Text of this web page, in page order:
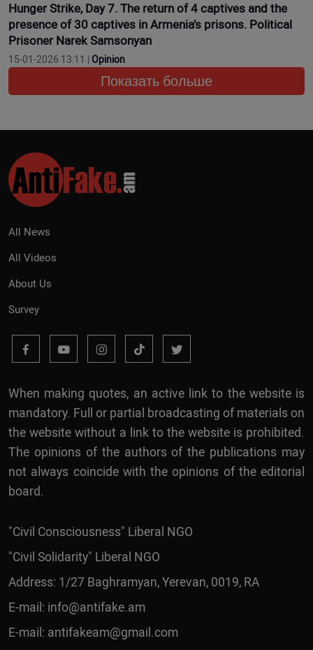
Hunger Strike, Day 7. The return of 4 captives and the
presence of 30 captives in Armenia’s prisons. Political
Prisoner Narek Samsonyan
15-01-2026 13:11 | Opinion
Показать больше
All News
All Videos
About Us
Survey
When making quotes, an active link to the website is
mandatory. Full or partial broadcasting of materials on
the website without a link to the website is prohibited.
The opinions of the authors of the publications may
not always coincide with the opinions of the editorial
board.
"Civil Consciousness" Liberal NGO
"Civil Solidarity" Liberal NGO
Address: 1/27 Baghramyan, Yerevan, 0019, RA
E-mail: info@antifake.am
E-mail: antifakeam@gmail.com